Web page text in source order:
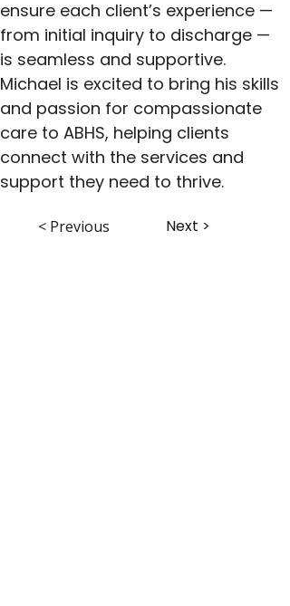
ensure each client’s experience —
from initial inquiry to discharge —
is seamless and supportive.
Michael is excited to bring his skills
and passion for compassionate
care to ABHS, helping clients
connect with the services and
support they need to thrive.
< Previous Next >